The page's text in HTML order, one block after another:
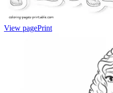
View pagePrint